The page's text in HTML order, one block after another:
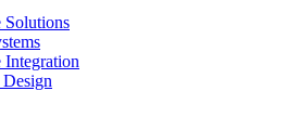
Solutions
Integration